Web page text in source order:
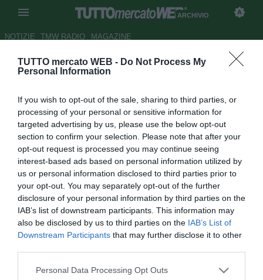
TUTTO mercato WEB - Do Not Process My
Personal Information
If you wish to opt-out of the sale, sharing to third parties, or
processing of your personal or sensitive information for
targeted advertising by us, please use the below opt-out
section to confirm your selection. Please note that after your
opt-out request is processed you may continue seeing
interest-based ads based on personal information utilized by
us or personal information disclosed to third parties prior to
your opt-out. You may separately opt-out of the further
disclosure of your personal information by third parties on the
IAB’s list of downstream participants. This information may
also be disclosed by us to third parties on the IAB’s List of
Downstream Participants that may further disclose it to other
Personal Data Processing Opt Outs
ARCHIVIO
NOTIZIE TMW RADIO MAGAZINE
Arshavin, anche i Rangers lo
Autore Paolo Bardelli
12.12.2008 12:34
vedi letture
Per il fuoriclasse dello Zenit, Andrei Arshavin (27), si
registrare il forte interesse dei Rangers di Glasgow.